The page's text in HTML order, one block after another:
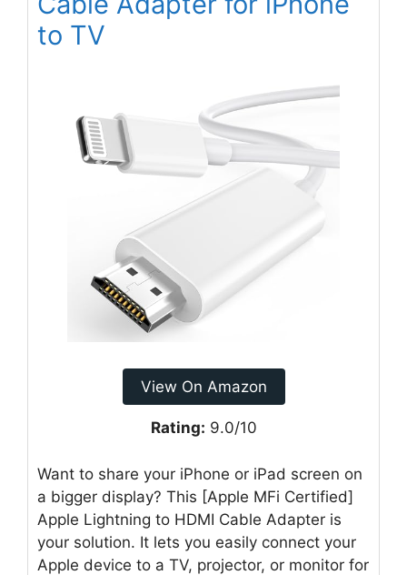
to TV
View On Amazon
Rating: 9.0/10
Want to share your iPhone or iPad screen on
a bigger display? This [Apple MFi Certified]
Apple Lightning to HDMI Cable Adapter is
your solution. It lets you easily connect your
Apple device to a TV, projector, or monitor for